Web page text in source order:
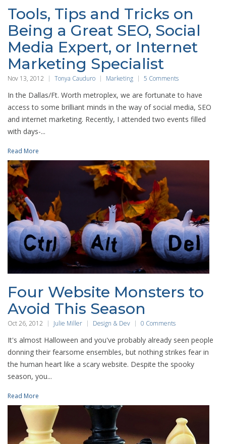
Tools, Tips and Tricks on
Being a Great SEO, Social
Media Expert, or Internet
Marketing Specialist
Nov 13, 2012 Tonya Cauduro Marketing 5 Comments
In the Dallas/Ft. Worth metroplex, we are fortunate to have
access to some brilliant minds in the way of social media, SEO
and internet marketing. Recently, I attended two events filled
with days-...
Read More
Four Website Monsters to
Avoid This Season
Oct 26, 2012 Julie Miller Design & Dev 0 Comments
It's almost Halloween and you've probably already seen people
donning their fearsome ensembles, but nothing strikes fear in
the human heart like a scary website. Despite the spooky
season, you...
Read More